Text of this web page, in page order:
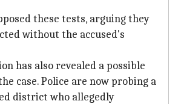
these tests, arguing they
without the accused's
has also revealed a possible
case. Police are now probing a
district who allegedly